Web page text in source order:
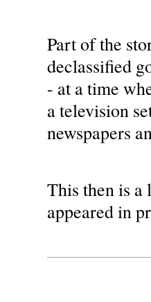
Part of the
declassified
- at a time
a television
newspapers
This then is a
appeared in